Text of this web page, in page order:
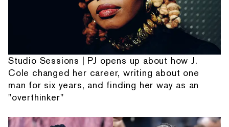
Studio Sessions | PJ opens up about how J.
Cole changed her career, writing about one
man for six years, and finding her way as an
"overthinker"